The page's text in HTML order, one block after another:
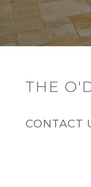
THE
CONTACT